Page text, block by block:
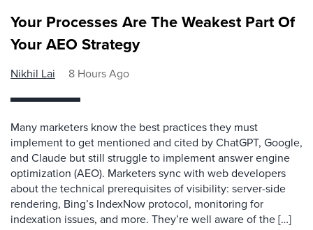
Your Processes Are The Weakest Part Of
Your AEO Strategy
Nikhil Lai 8 Hours Ago
Many marketers know the best practices they must
implement to get mentioned and cited by ChatGPT, Google,
and Claude but still struggle to implement answer engine
optimization (AEO). Marketers sync with web developers
about the technical prerequisites of visibility: server-side
rendering, Bing’s IndexNow protocol, monitoring for
indexation issues, and more. They’re well aware of the […]